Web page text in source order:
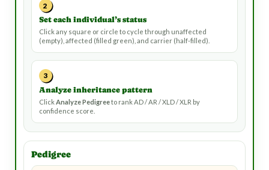
2
Set each individual’s status
Click any square or circle to cycle through unaffected
(empty), affected (filled green), and carrier (half-filled).
3
Analyze inheritance pattern
Click Analyze Pedigreeto rank AD / AR / XLD / XLR by
confidence score.
Pedigree